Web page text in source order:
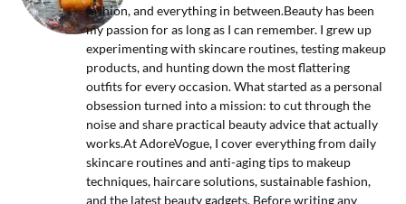
fashion, and everything in between.Beauty has been
my passion for as long as I can remember. I grew up
experimenting with skincare routines, testing makeup
products, and hunting down the most flattering
outfits for every occasion. What started as a personal
obsession turned into a mission: to cut through the
noise and share practical beauty advice that actually
works.At AdoreVogue, I cover everything from daily
skincare routines and anti-aging tips to makeup
techniques, haircare solutions, sustainable fashion,
and the latest beauty gadgets. Before writing any